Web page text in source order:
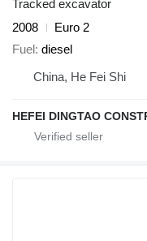
Tracked excavator
2008
Euro 2
Fuel diesel
China, He Fei Shi